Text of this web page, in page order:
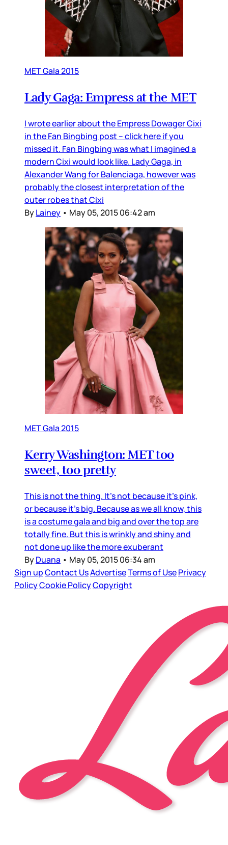
MET Gala 2015
Lady Gaga: Empress at the MET
I wrote earlier about the Empress Dowager Cixi
in the Fan Bingbing post – click here if you
missed it. Fan Bingbing was what I imagined a
modern Cixi would look like. Lady Gaga, in
Alexander Wang for Balenciaga, however was
probably the closest interpretation of the
outer robes that Cixi
ByLainey • May 05, 2015 06:42 am
MET Gala 2015
Kerry Washington: MET too
sweet, too pretty
This is not the thing. It’s not because it’s pink,
or because it’s big. Because as we all know, this
is a costume gala and big and over the top are
totally fine. But this is wrinkly and shiny and
not done up like the more exuberant
ByDuana • May 05, 2015 06:34 am
Sign upContact UsAdvertiseTerms of UsePrivacy
PolicyCookie PolicyCopyright